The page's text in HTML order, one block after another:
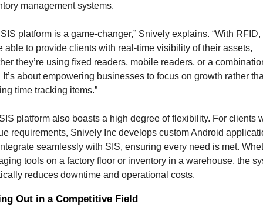
management systems.
SIS platform is a game-changer,” Snively explains. “With RFID,
able to provide clients with real-time visibility of their assets,
they’re using fixed readers, mobile readers, or a
It’s about empowering businesses to focus on growth rather
time tracking items.”
platform also boasts a high degree of flexibility. For clients
requirements, Snively Inc develops custom Android
seamlessly with SIS, ensuring every need is met.
tools on a factory floor or inventory in a warehouse, the
reduces downtime and operational costs.
Out in a Competitive Field